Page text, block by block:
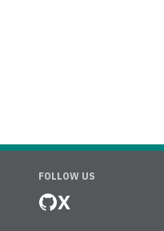
FOLLOW US
X